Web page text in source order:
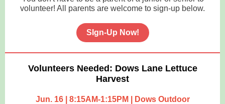
volunteer! All parents are welcome to sign-up below.
SIgn-Up Now!
Volunteers Needed: Dows Lane Lettuce
Harvest
Jun. 16 | 8:15AM-1:15PM | Dows Outdoor